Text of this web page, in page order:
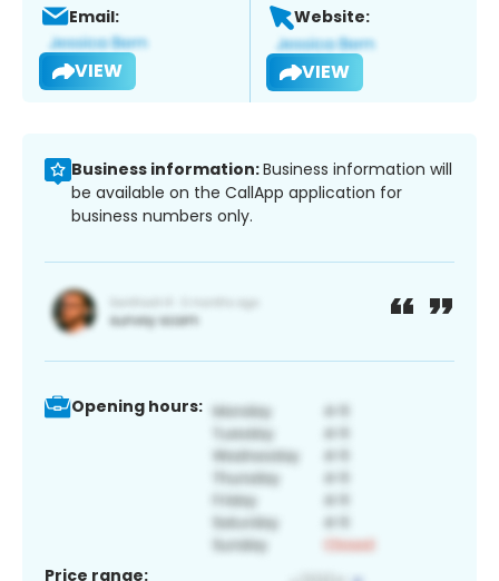
Email:
VIEW
Website:
VIEW
Business information:Business information will
be available on the CallApp application for
business numbers only.
Opening hours:
Price range: